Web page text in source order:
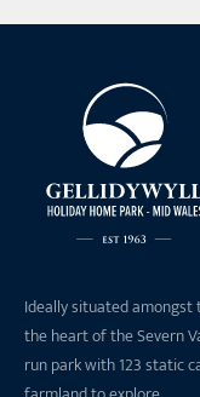
Ideally situated amongst
the heart of the Severn
run park with 123 static